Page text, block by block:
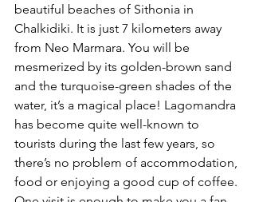
beautiful beaches of Sithonia in
Chalkidiki. It is just 7 kilometers away
from Neo Marmara. You will be
mesmerized by its golden-brown sand
and the turquoise-green shades of the
water, it’s a magical place! Lagomandra
has become quite well-known to
tourists during the last few years, so
there’s no problem of accommodation,
food or enjoying a good cup of coffee.